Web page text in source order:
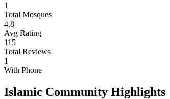
1
Total Mosques
4.8
Avg Rating
115
Total Reviews
1
With Phone
Islamic Community Highlights